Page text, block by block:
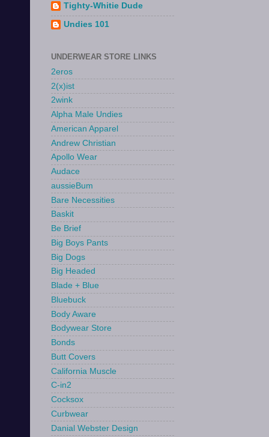
Tighty-Whitie Dude
Undies 101
UNDERWEAR STORE LINKS
2eros
2(x)ist
2wink
Alpha Male Undies
American Apparel
Andrew Christian
Apollo Wear
Audace
aussieBum
Bare Necessities
Baskit
Be Brief
Big Boys Pants
Big Dogs
Big Headed
Blade + Blue
Bluebuck
Body Aware
Bodywear Store
Bonds
Butt Covers
California Muscle
C-in2
Cocksox
Curbwear
Danial Webster Design